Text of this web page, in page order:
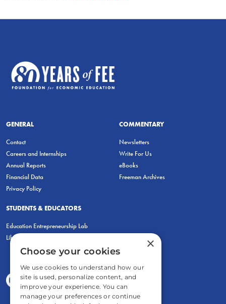
GENERAL
Contact
Careers and Internships
Annual Reports
Financial Data
Privacy Policy
COMMENTARY
Newsletters
Write For Us
eBooks
Freeman Archives
STUDENTS & EDUCATORS
Education Entrepreneurship Lab
LiberatED
×
Choose your cookies
We use cookies to understand how our
site is used, personalize content, and
improve your experience. You can
manage your preferences or continue